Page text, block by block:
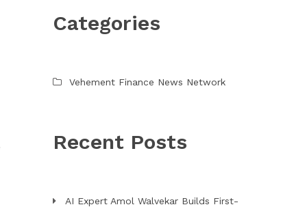
Categories
Vehement Finance News Network
Recent Posts
AI Expert Amol Walvekar Builds First-